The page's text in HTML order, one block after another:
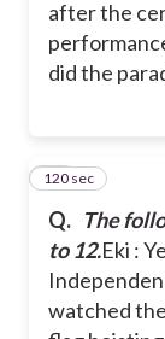
after the
did the
Q. The
to 12.Eki :
watched
11
120 sec